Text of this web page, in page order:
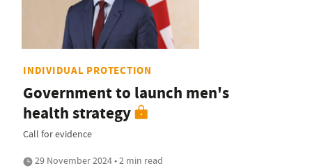
INDIVIDUAL PROTECTION
Government to launch men's
health strategy
Call for evidence
29 November 2024 • 2 min read